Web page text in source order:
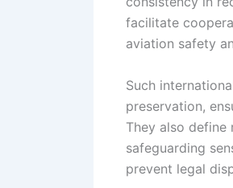
facilitate
aviation safety
Such
preservation,
They also define
safeguarding
prevent legal